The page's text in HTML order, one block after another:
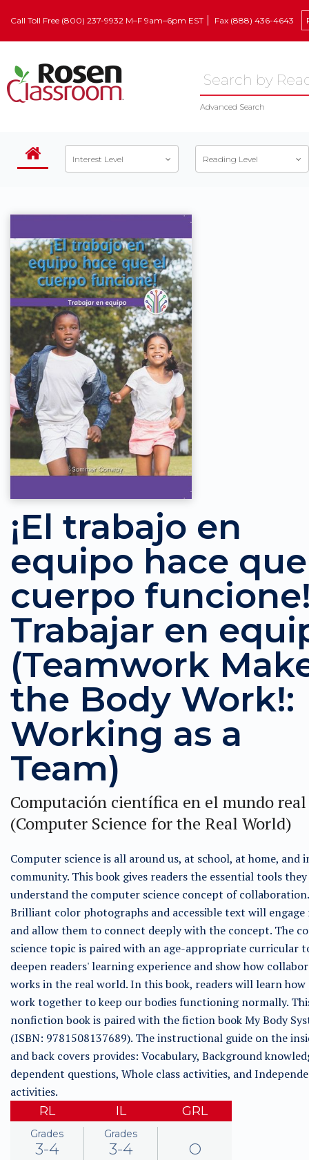
Call Toll Free (800) 237-9932 M–F 9am–6pm EST Fax (888) 436-4643
Advanced Search
Interest Level Reading Level
¡El trabajo en
equipo hace
cuerpo
Trabajar en
(Teamwork
the Body Work!:
Working as a
Team)
Computación científica en el mundo real
(Computer Science for the Real World)
Computer science is all around us, at school, at home, and
community. This book gives readers the essential tools
understand the computer science concept of collaboration.
Brilliant color photographs and accessible text will engage
and allow them to connect deeply with the concept. The
science topic is paired with an age-appropriate curricular
deepen readers' learning experience and show how
works in the real world. In this book, readers will learn how
work together to keep our bodies functioning normally.
nonfiction book is paired with the fiction book My Body
(ISBN: 9781508137689). The instructional guide on the
and back covers provides: Vocabulary, Background
dependent questions, Whole class activities, and
activities.
RL
Grades
3-4
IL
Grades
3-4
GRL
O